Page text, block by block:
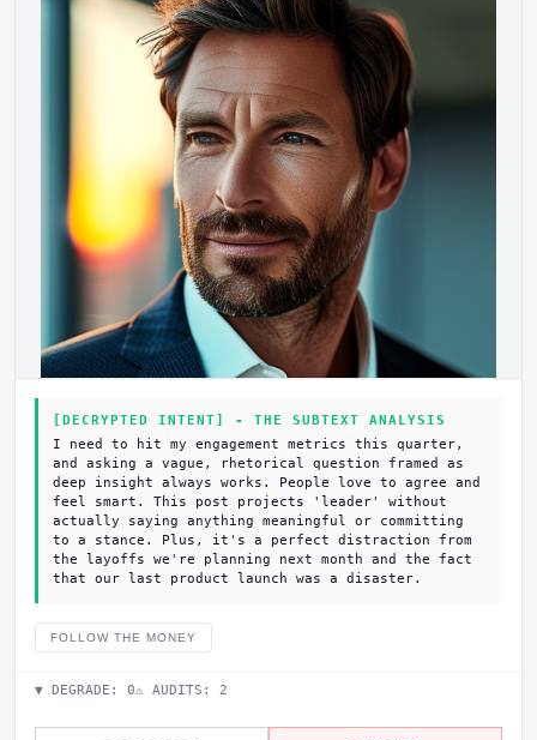
[DECRYPTED INTENT] - THE SUBTEXT ANALYSIS
I need to hit my engagement metrics this quarter,
and asking a vague, rhetorical question framed as
deep insight always works. People love to agree and
feel smart. This post projects 'leader' without
actually saying anything meaningful or committing
to a stance. Plus, it's a perfect distraction from
the layoffs we're planning next month and the fact
that our last product launch was a disaster.
FOLLOW THE MONEY
▼ DEGRADE: 0⚠ AUDITS: 2